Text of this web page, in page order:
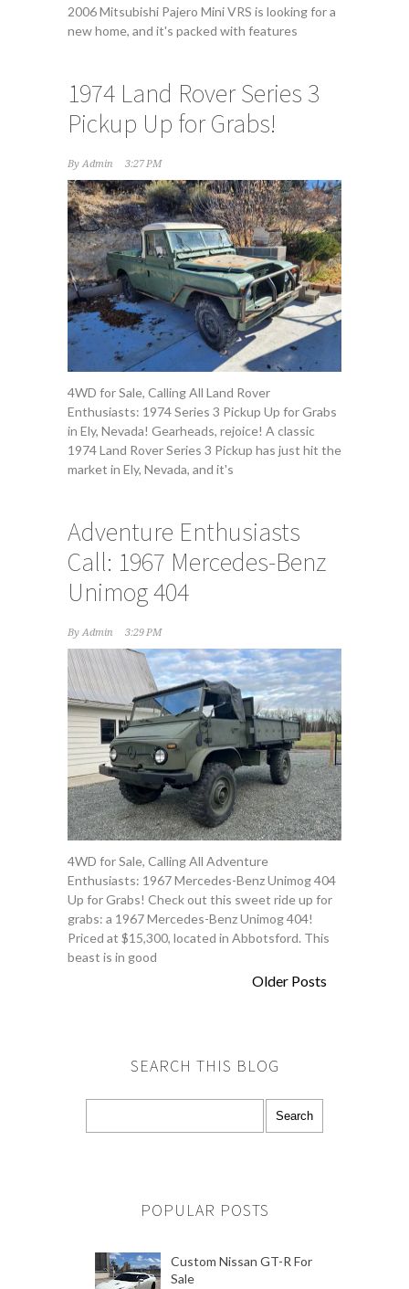
2006 Mitsubishi Pajero Mini VRS is looking for a
new home, and it's packed with features
1974 Land Rover Series 3
Pickup Up for Grabs!
ByAdmin 3:27 PM
4WD for Sale, Calling All Land Rover
Enthusiasts: 1974 Series 3 Pickup Up for Grabs
in Ely, Nevada! Gearheads, rejoice! A classic
1974 Land Rover Series 3 Pickup has just hit the
market in Ely, Nevada, and it's
Adventure Enthusiasts
Call: 1967 Mercedes-Benz
Unimog 404
ByAdmin 3:29 PM
4WD for Sale, Calling All Adventure
Enthusiasts: 1967 Mercedes-Benz Unimog 404
Up for Grabs! Check out this sweet ride up for
grabs: a 1967 Mercedes-Benz Unimog 404!
Priced at $15,300, located in Abbotsford. This
beast is in good
Older Posts
SEARCH THIS BLOG
POPULAR POSTS
Custom Nissan GT-R For
Sale